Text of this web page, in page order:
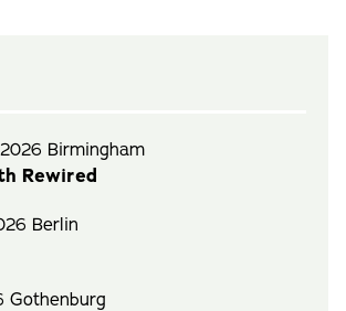
Birmingham
Rewired
Berlin
Gothenburg